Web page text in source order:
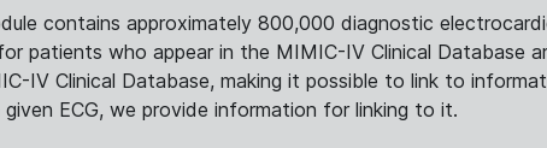
contains approximately 800,000 diagnostic
patients who appear in the MIMIC-IV Clinical Database
IV Clinical Database, making it possible to link to
ECG, we provide information for linking to it.